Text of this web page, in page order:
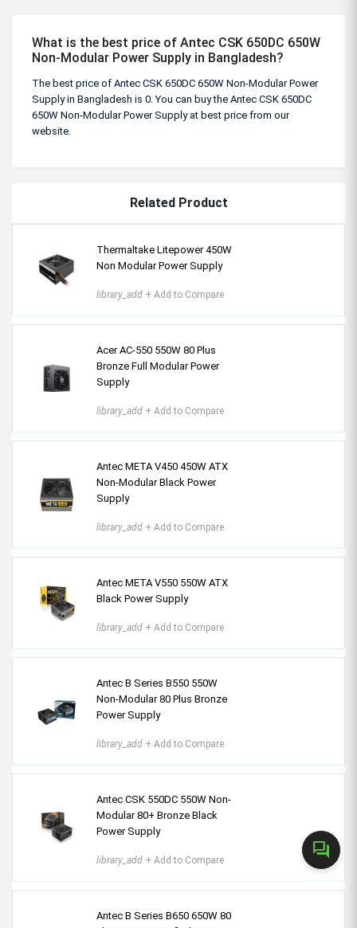
forum
What is the best price of Antec CSK 650DC 650W
Non-Modular Power Supply in Bangladesh?
The best price of Antec CSK 650DC 650W Non-Modular Power
Supply in Bangladesh is 0. You can buy the Antec CSK 650DC
650W Non-Modular Power Supply at best price from our
website.
Related Product
Thermaltake Litepower 450W
Non Modular Power Supply
library_add + Add to Compare
Acer AC-550 550W 80 Plus
Bronze Full Modular Power
Supply
library_add + Add to Compare
Antec META V450 450W ATX
Non-Modular Black Power
Supply
library_add + Add to Compare
Antec META V550 550W ATX
Black Power Supply
library_add + Add to Compare
Antec B Series B550 550W
Non-Modular 80 Plus Bronze
Power Supply
library_add + Add to Compare
Antec CSK 550DC 550W Non-
Modular 80+ Bronze Black
Power Supply
library_add + Add to Compare
Antec B Series B650 650W 80